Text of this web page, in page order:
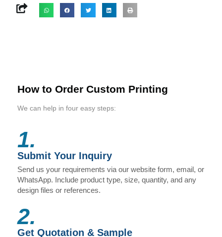
How to Order Custom Printing
We can help in four easy steps:
1.
Submit Your Inquiry
Send us your requirements via our website form, email, or
WhatsApp. Include product type, size, quantity, and any
design files or references.
2.
Get Quotation & Sample